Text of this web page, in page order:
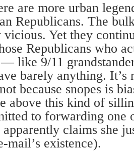
are more urban
Republicans. The
vicious. Yet they
Republicans who
like 9/11
barely anything. It’s
because snopes is
above this kind of
to forwarding one
claims she
mail’s existence).